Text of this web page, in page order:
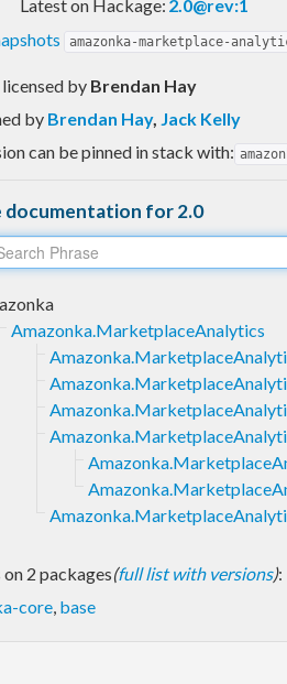
Latest on Hackage: 2.0@rev:1
amazonka-marketplace-
by Brendan Hay
by Brendan Hay, Jack Kelly
can be pinned in stack with:
documentation for 2.0
Amazonka.MarketplaceAnalytics
on 2 packages(full list with versions):
core, base